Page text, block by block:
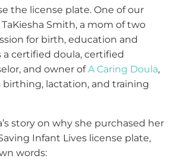
the license plate. One of our
Smith, a mom of two
for birth, education and
a certified doula, certified
and owner ofA Caring Doula,
lactation, and training
story on why she purchased her
Infant Lives license plate,
words: